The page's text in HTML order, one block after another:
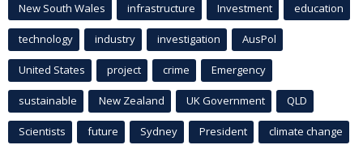
New South Wales infrastructure Investment education
technology industry investigation AusPol
United States project crime Emergency
sustainable New Zealand UK Government QLD
Scientists future Sydney President climate change